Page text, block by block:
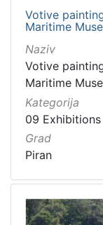
Votive
Maritime
Naziv
Votive
Maritime
Kategorija
09
Grad
Piran